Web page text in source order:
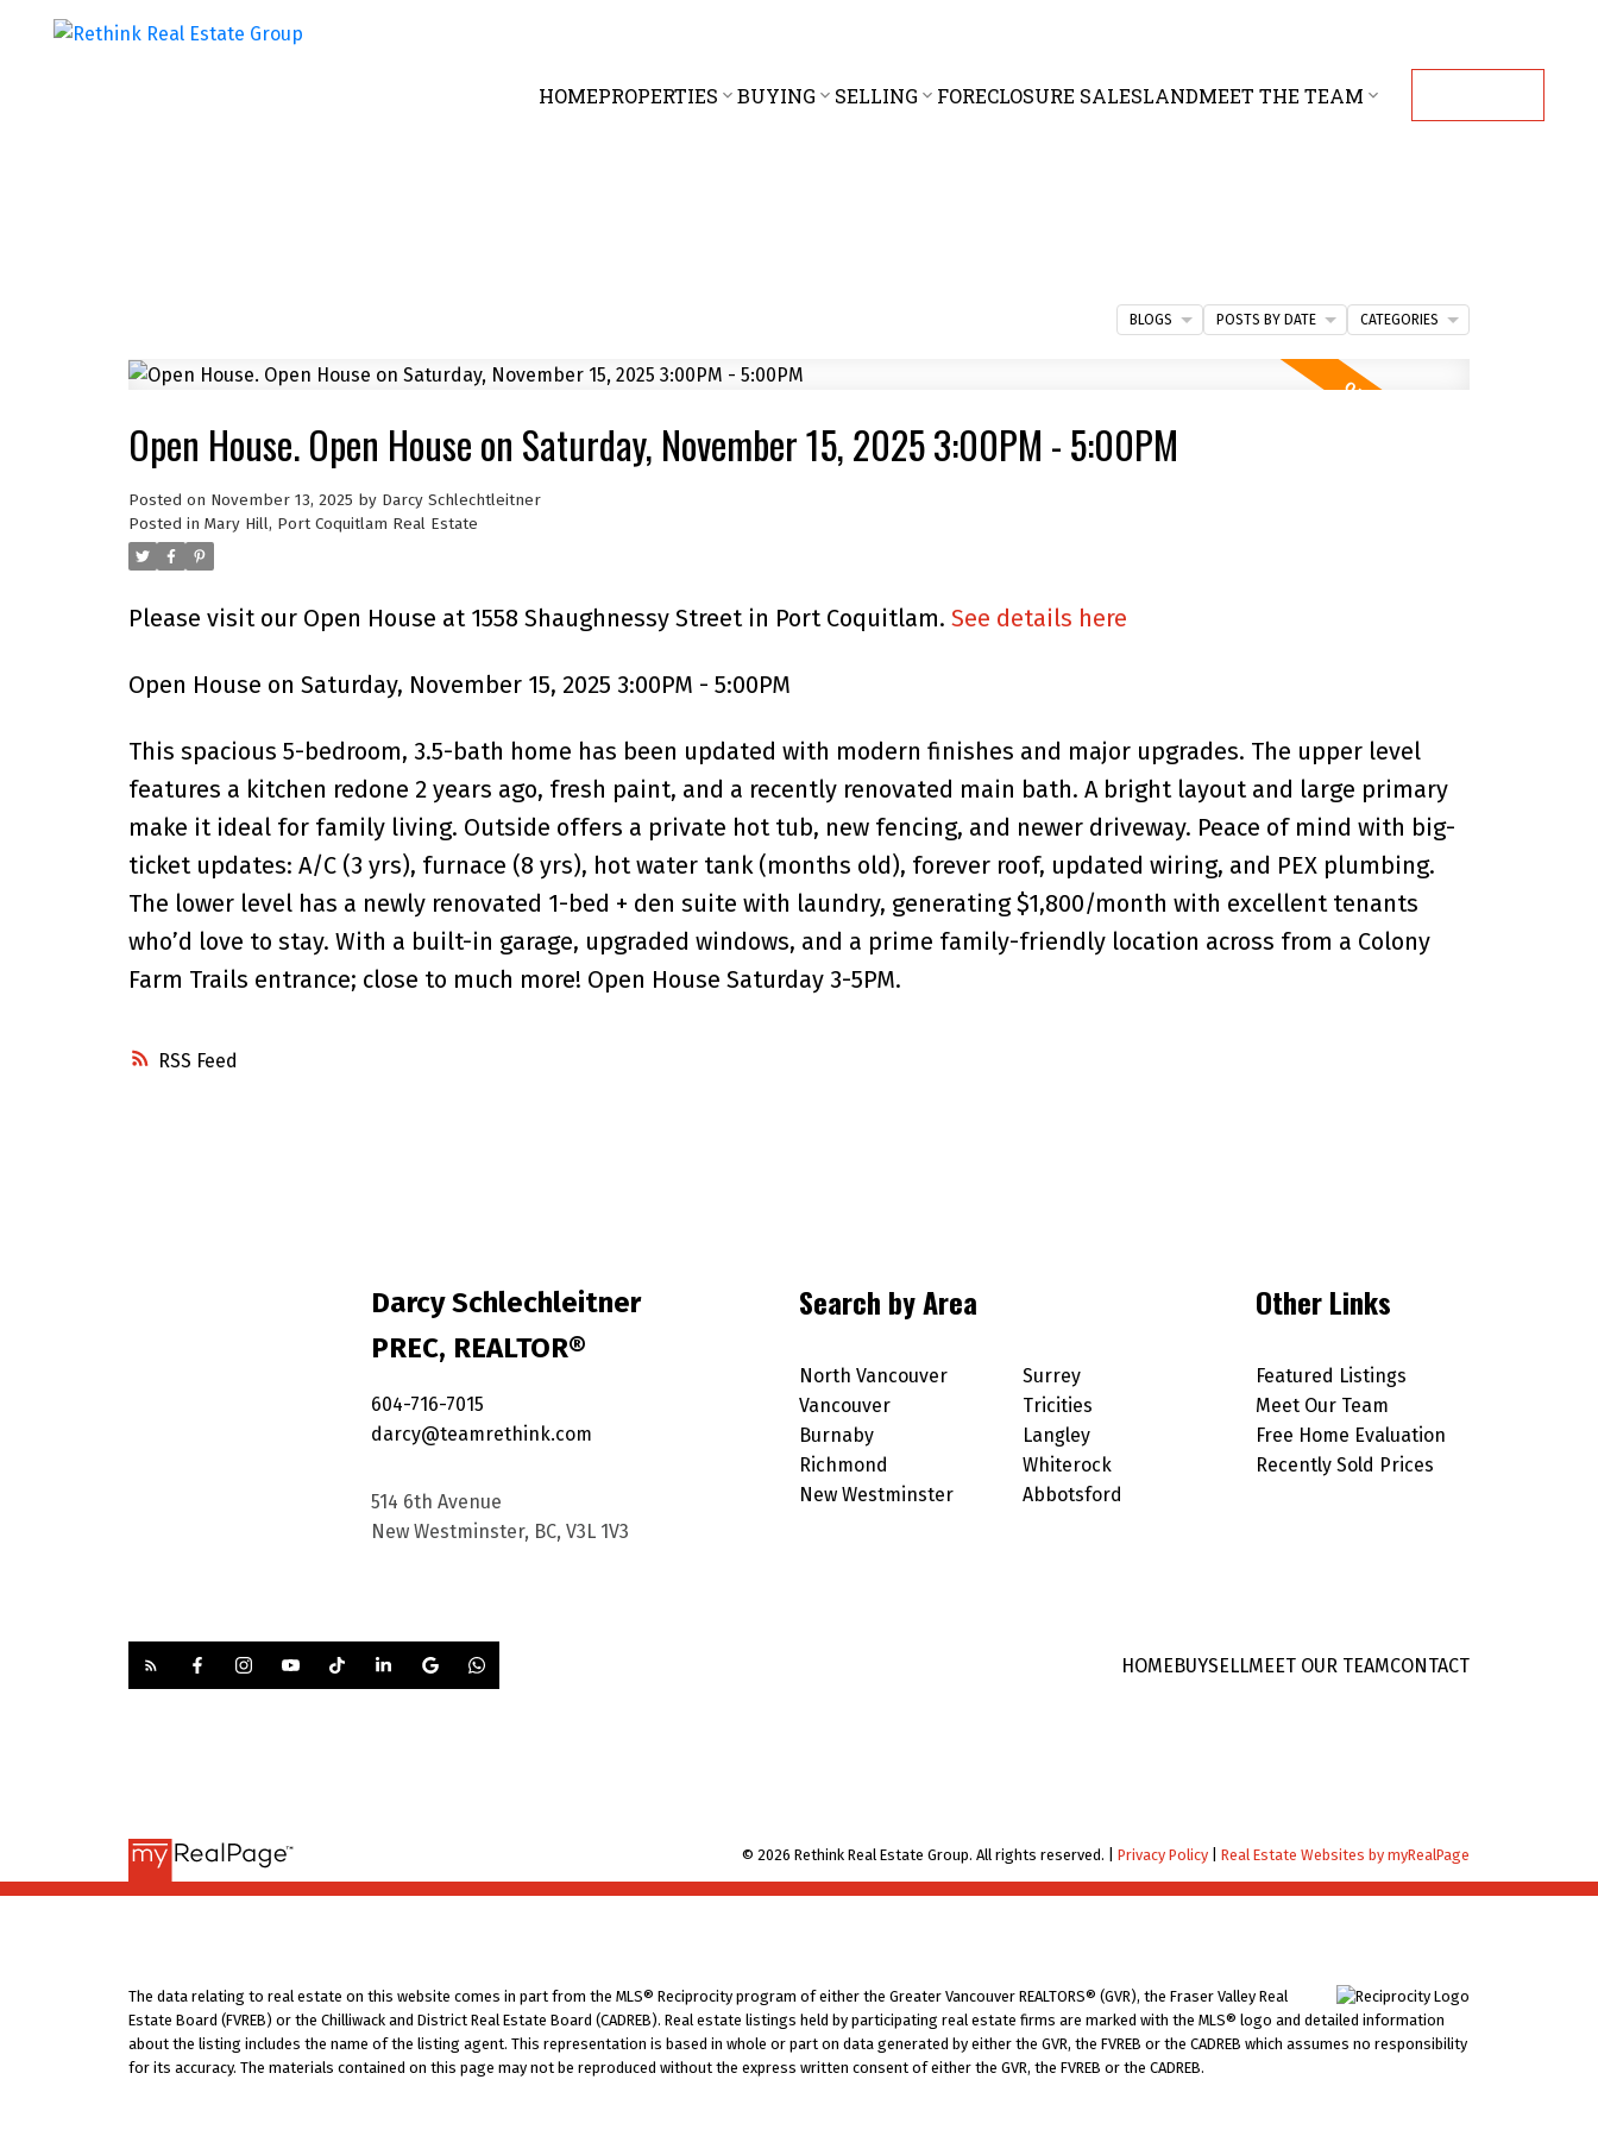
HOMEPROPERTIES BUYING SELLING FORECLOSURE SALESLANDMEET THE TEAM
RSS
Open House. Open House on Saturday, November 15, 2025 3:00PM - 5:00PM
Posted on November 13, 2025 by Darcy Schlechtleitner
Posted in Mary Hill, Port Coquitlam Real Estate
Please visit our Open House at 1558 Shaughnessy Street in Port Coquitlam. See details here
Open House on Saturday, November 15, 2025 3:00PM - 5:00PM
This spacious 5-bedroom, 3.5-bath home has been updated with modern finishes and major upgrades. The upper level
features a kitchen redone 2 years ago, fresh paint, and a recently renovated main bath. A bright layout and large primary
make it ideal for family living. Outside offers a private hot tub, new fencing, and newer driveway. Peace of mind with big-
ticket updates: A/C (3 yrs), furnace (8 yrs), hot water tank (months old), forever roof, updated wiring, and PEX plumbing.
The lower level has a newly renovated 1-bed + den suite with laundry, generating $1,800/month with excellent tenants
who’d love to stay. With a built-in garage, upgraded windows, and a prime family-friendly location across from a Colony
Farm Trails entrance; close to much more! Open House Saturday 3-5PM.
BLOGS POSTS BY DATE CATEGORIES
Darcy Schlechleitner
PREC, REALTOR®
604-716-7015
darcy@teamrethink.com
514 6th Avenue
New Westminster, BC, V3L 1V3
Search by Area
North Vancouver
Vancouver
Burnaby
Richmond
New Westminster
Surrey
Tricities
Langley
Whiterock
Abbotsford
Other Links
Featured Listings
Meet Our Team
Free Home Evaluation
Recently Sold Prices
HOMEBUYSELLMEET OUR TEAMCONTACT
© 2026 Rethink Real Estate Group. All rights reserved. |Privacy Policy |Real Estate Websites by myRealPage
The data relating to real estate on this website comes in part from the MLS® Reciprocity program of either the Greater Vancouver REALTORS® (GVR), the Fraser Valley Real
Estate Board (FVREB) or the Chilliwack and District Real Estate Board (CADREB). Real estate listings held by participating real estate firms are marked with the MLS® logo and detailed information
about the listing includes the name of the listing agent. This representation is based in whole or part on data generated by either the GVR, the FVREB or the CADREB which assumes no responsibility
for its accuracy. The materials contained on this page may not be reproduced without the express written consent of either the GVR, the FVREB or the CADREB.